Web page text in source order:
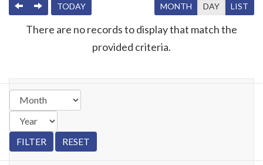
PREVIOUS
NEXTTODAY MONTH DAY LIST
There are no records to display that match the
provided criteria.